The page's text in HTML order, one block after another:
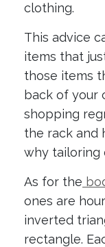
clothing.
This advice
items that
those items
back of your
shopping
the rack and
why tailoring
As for the
ones are
inverted
rectangle.